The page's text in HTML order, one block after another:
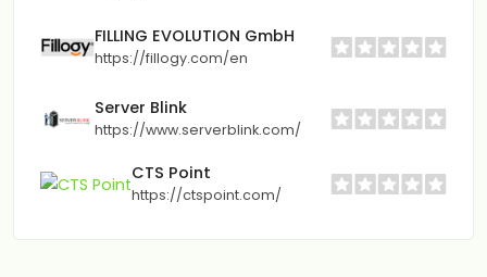
FILLING EVOLUTION GmbH
https://fillogy.com/en
Server Blink
https://www.serverblink.com/
CTS Point
https://ctspoint.com/